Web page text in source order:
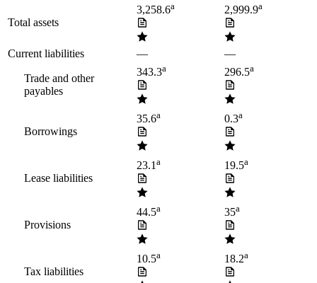
Total assets
3,258.6a 2,999.9a
Current liabilities — —
Trade and other
payables
343.3a 296.5a
Borrowings
35.6a 0.3a
Lease liabilities
23.1a 19.5a
Provisions
44.5a 35a
Tax liabilities
10.5a 18.2a